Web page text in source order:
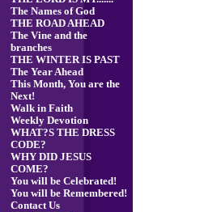
The Names of God
THE ROAD AHEAD
The Vine and the
branches
THE WINTER IS PAST
The Year Ahead
This Month, You are the
Next!
Walk in Faith
Weekly Devotion
WHAT?S THE DRESS
CODE?
WHY DID JESUS
COME?
You will be Celebrated!
You will be Remembered!
Contact Us